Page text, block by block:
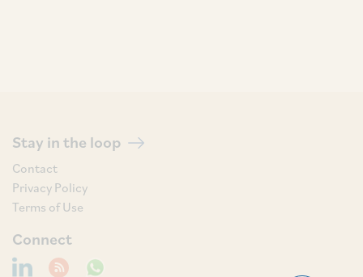
Stay in the loop
Contact
Privacy Policy
Terms of Use
Connect